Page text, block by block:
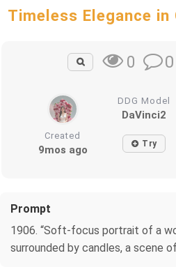
Timeless Elegance
0 0
DDG Model
DaVinci2
Created
9mos ago Try
Prompt
1906. “Soft-focus portrait of a
surrounded by candles, a scene